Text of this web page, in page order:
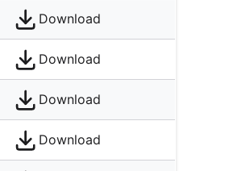
Download
Download
Download
Download